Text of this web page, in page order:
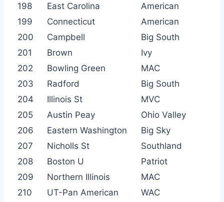
198
East Carolina
American
199
Connecticut
American
200
Campbell
Big South
201
Brown
Ivy
202
Bowling Green
MAC
203
Radford
Big South
204
Illinois St
MVC
205
Austin Peay
Ohio Valley
206
Eastern Washington
Big Sky
207
Nicholls St
Southland
208
Boston U
Patriot
209
Northern Illinois
MAC
210
UT-Pan American
WAC